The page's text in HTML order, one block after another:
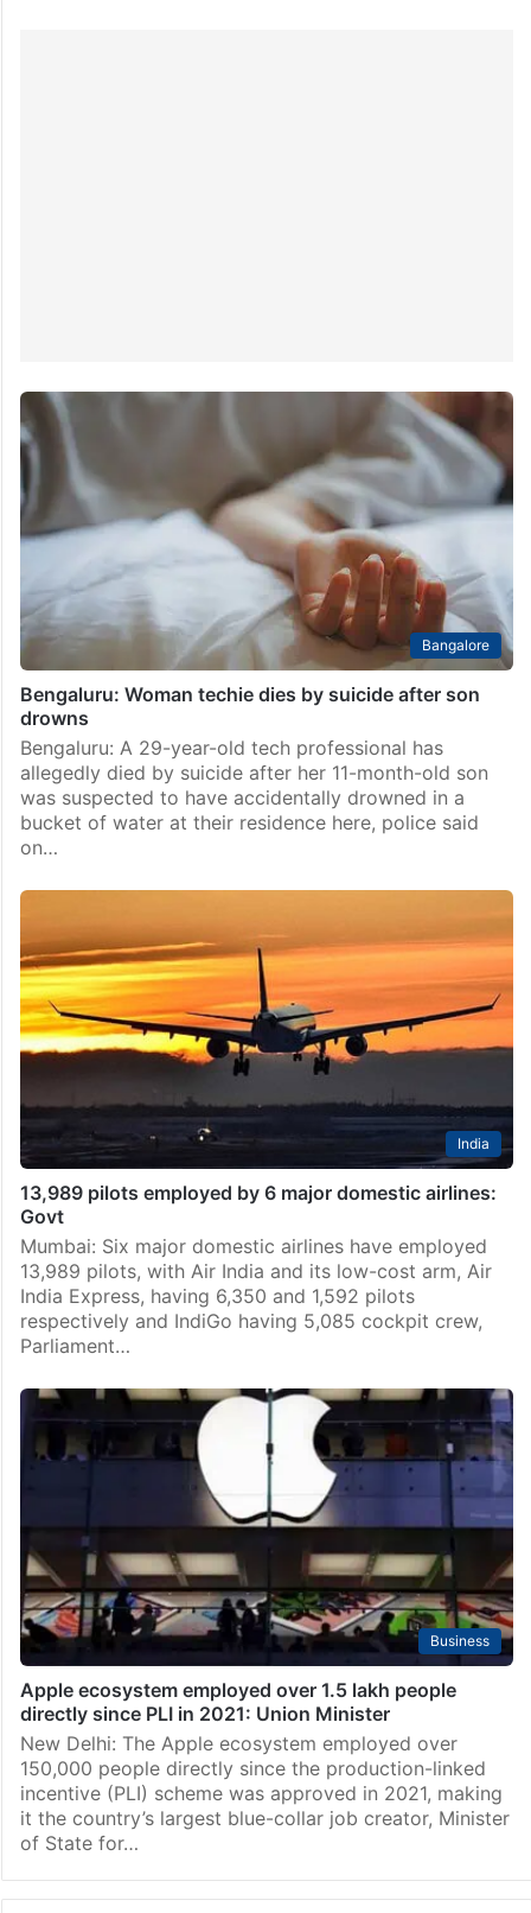
Bangalore
Bengaluru: Woman techie dies by suicide after son
drowns
Bengaluru: A 29-year-old tech professional has
allegedly died by suicide after her 11-month-old son
was suspected to have accidentally drowned in a
bucket of water at their residence here, police said
on…
India
13,989 pilots employed by 6 major domestic airlines:
Govt
Mumbai: Six major domestic airlines have employed
13,989 pilots, with Air India and its low-cost arm, Air
India Express, having 6,350 and 1,592 pilots
respectively and IndiGo having 5,085 cockpit crew,
Parliament…
Business
Apple ecosystem employed over 1.5 lakh people
directly since PLI in 2021: Union Minister
New Delhi: The Apple ecosystem employed over
150,000 people directly since the production-linked
incentive (PLI) scheme was approved in 2021, making
it the country’s largest blue-collar job creator, Minister
of State for…